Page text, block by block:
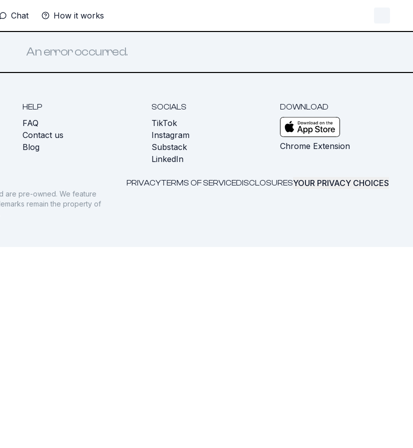
Chat How it works
An error occurred.
HELP
FAQ
Contact us
Blog
SOCIALS
TikTok
Instagram
Substack
LinkedIn
DOWNLOAD
Chrome Extension
PRIVACYTERMS OF SERVICEDISCLOSURESYOUR PRIVACY CHOICES
are pre-owned. We feature
remain the property of